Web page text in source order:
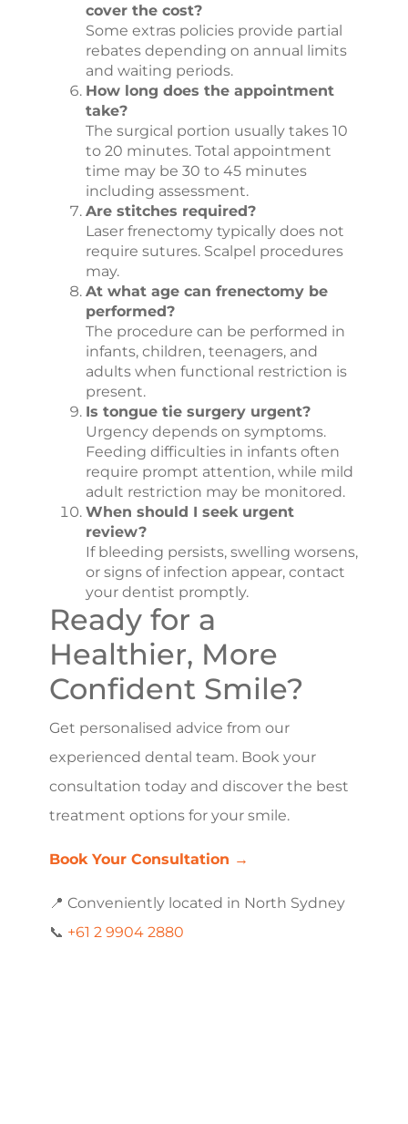
cover the cost?
Some extras policies provide partial
rebates depending on annual limits
and waiting periods.
How long does the appointment
take?
The surgical portion usually takes 10
to 20 minutes. Total appointment
time may be 30 to 45 minutes
including assessment.
Are stitches required?
Laser frenectomy typically does not
require sutures. Scalpel procedures
may.
At what age can frenectomy be
performed?
The procedure can be performed in
infants, children, teenagers, and
adults when functional restriction is
present.
Is tongue tie surgery urgent?
Urgency depends on symptoms.
Feeding difficulties in infants often
require prompt attention, while mild
adult restriction may be monitored.
When should I seek urgent
review?
If bleeding persists, swelling worsens,
or signs of infection appear, contact
your dentist promptly.
Ready for a
Healthier, More
Confident Smile?
Get personalised advice from our
experienced dental team. Book your
consultation today and discover the best
treatment options for your smile.
Book Your Consultation →
📍 Conveniently located in North Sydney
📞 +61 2 9904 2880